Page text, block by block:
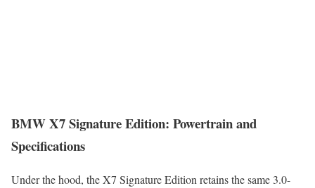
BMW X7 Signature Edition: Powertrain and
Specifications
Under the hood, the X7 Signature Edition retains the same 3.0-